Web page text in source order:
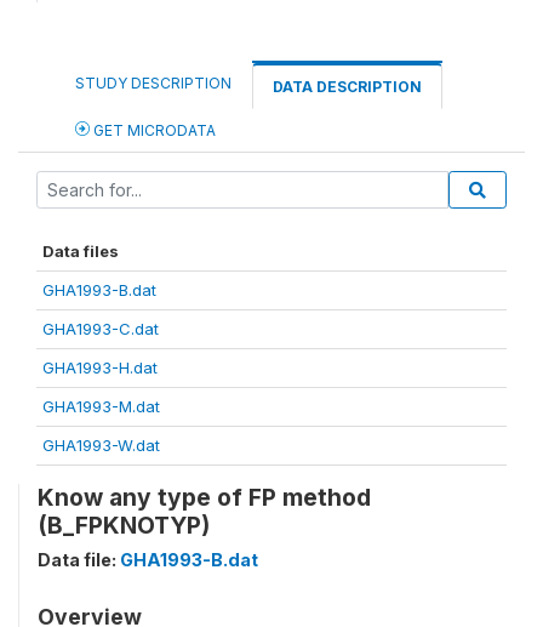
STUDY DESCRIPTION DATA DESCRIPTION
GET MICRODATA
Data files
GHA1993-B.dat
GHA1993-C.dat
GHA1993-H.dat
GHA1993-M.dat
GHA1993-W.dat
Know any type of FP method
(B_FPKNOTYP)
Data file: GHA1993-B.dat
Overview